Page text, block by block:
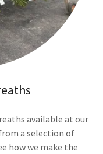
available at our
a selection of
how we make the